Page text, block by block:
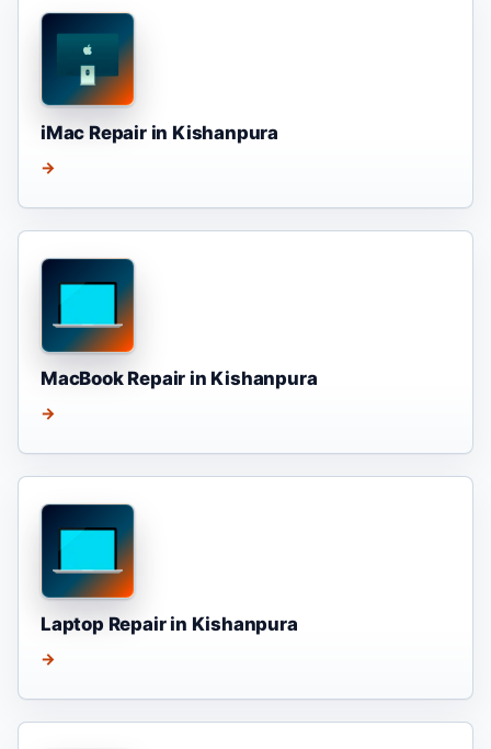
iMac Repair in Kishanpura
→
MacBook Repair in Kishanpura
→
Laptop Repair in Kishanpura
→